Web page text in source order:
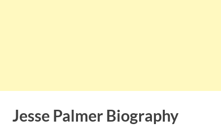
Jesse Palmer Biography